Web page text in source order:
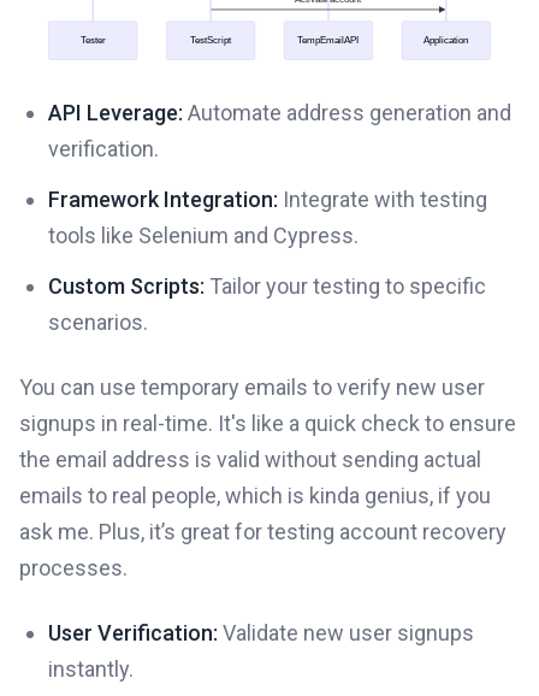
API Leverage: Automate address generation and
verification.
Framework Integration: Integrate with testing
tools like Selenium and Cypress.
Custom Scripts: Tailor your testing to specific
scenarios.
You can use temporary emails to verify new user
signups in real-time. It's like a quick check to ensure
the email address is valid without sending actual
emails to real people, which is kinda genius, if you
ask me. Plus, it’s great for testing account recovery
processes.
User Verification: Validate new user signups
instantly.